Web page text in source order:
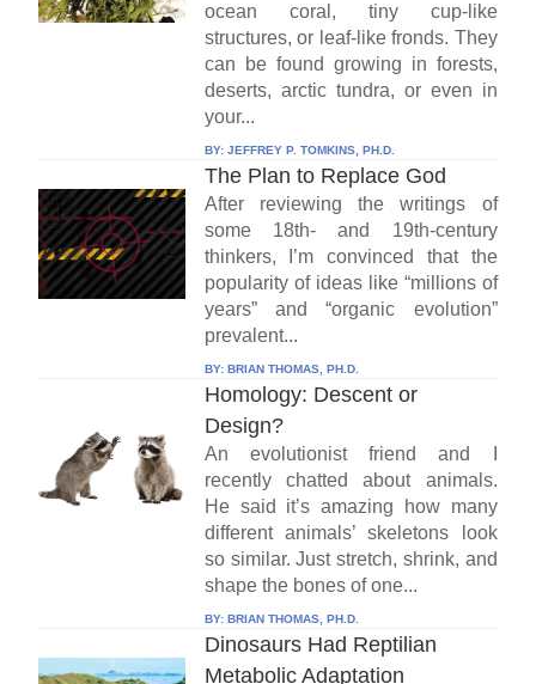
ocean coral, tiny cup-like
structures, or leaf-like fronds. They
can be found growing in forests,
deserts, arctic tundra, or even in
your...
BY: JEFFREY P. TOMKINS, PH.D.
The Plan to Replace God
After reviewing the writings of
some 18th- and 19th-century
thinkers, I’m convinced that the
popularity of ideas like “millions of
years” and “organic evolution”
prevalent...
BY: BRIAN THOMAS, PH.D.
Homology: Descent or
Design?
An evolutionist friend and I
recently chatted about animals.
He said it’s amazing how many
different animals’ skeletons look
so similar. Just stretch, shrink, and
shape the bones of one...
BY: BRIAN THOMAS, PH.D.
Dinosaurs Had Reptilian
Metabolic Adaptation